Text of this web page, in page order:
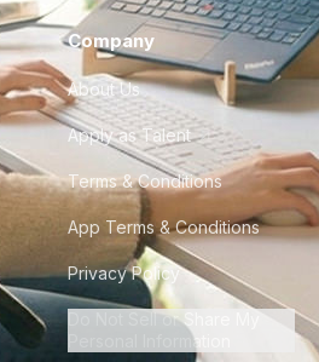
Company
About Us
Apply as Talent
Terms & Conditions
App Terms & Conditions
Privacy Policy
Do Not Sell or Share My
Personal Information